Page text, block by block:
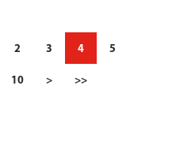
2 3 4 5
10 > >>